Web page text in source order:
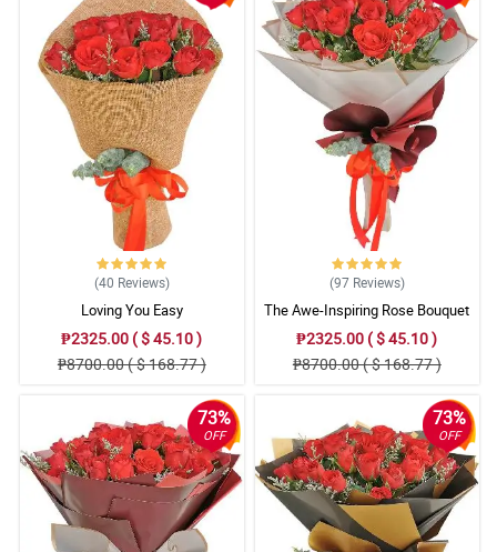
(40 Reviews)
Loving You Easy
₱2325.00 ( $ 45.10 )
₱8700.00 ( $ 168.77 )
(97 Reviews)
The Awe-Inspiring Rose Bouquet
₱2325.00 ( $ 45.10 )
₱8700.00 ( $ 168.77 )
73%
OFF
73%
OFF